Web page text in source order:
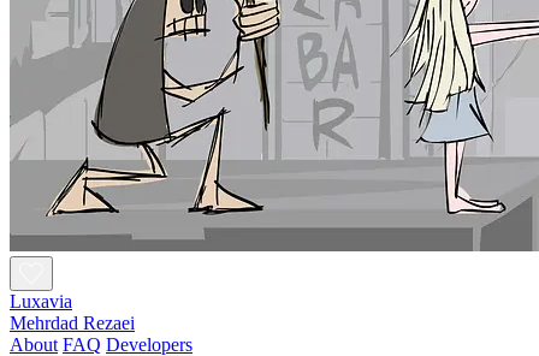
Luxavia
Mehrdad Rezaei
About FAQ Developers